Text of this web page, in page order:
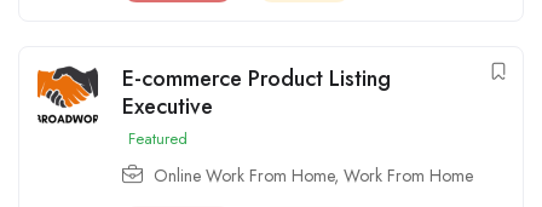
E-commerce Product Listing
Executive
Featured
Online Work From Home, Work From Home